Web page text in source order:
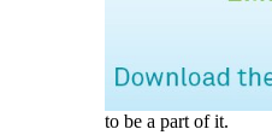
to be a part of it.